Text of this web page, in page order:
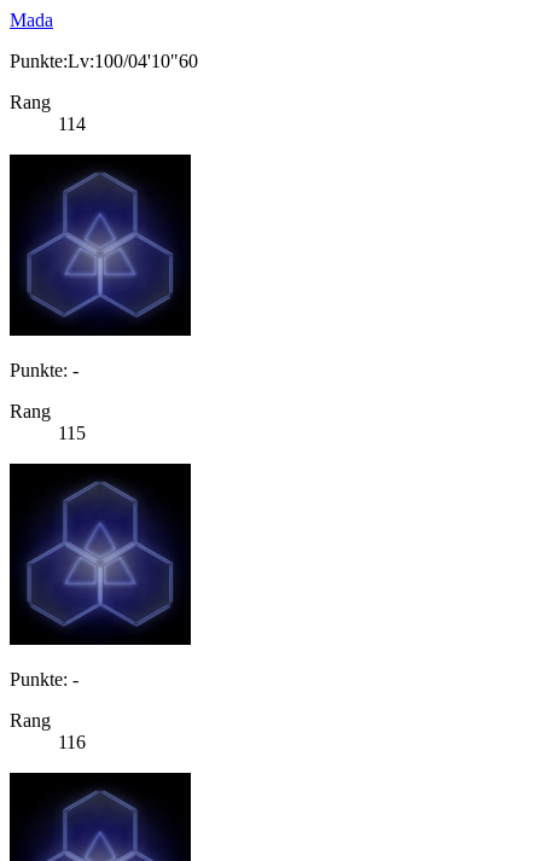
Mada
Punkte:Lv:100/04'10"60
Rang
114
Punkte: -
Rang
115
Punkte: -
Rang
116